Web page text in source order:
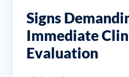
Signs
Immediate
Evaluation